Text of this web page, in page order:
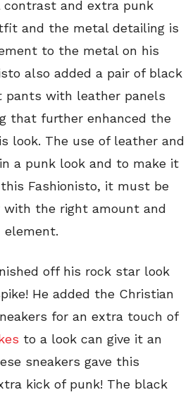
contrast and extra punk
and the metal detailing is
to the metal on his
also added a pair of black
pants with leather panels
that further enhanced the
look. The use of leather and
a punk look and to make it
Fashionisto, it must be
with the right amount and
element.
off his rock star look
He added the Christian
for an extra touch of
to a look can give it an
sneakers gave this
kick of punk! The black